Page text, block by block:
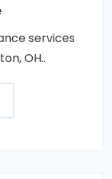
services
OH..